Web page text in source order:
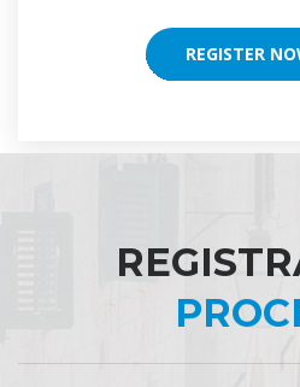
REGISTER
REGISTER